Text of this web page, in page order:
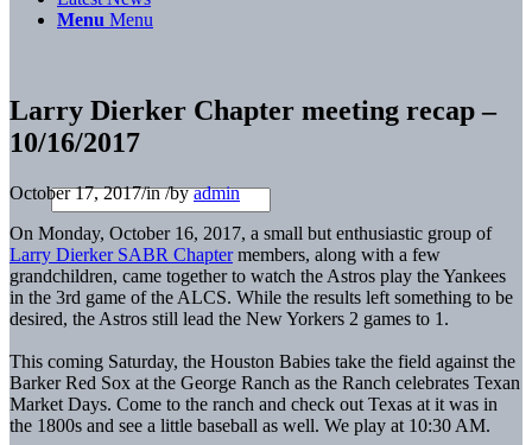
Menu Menu
Larry Dierker Chapter meeting recap –
10/16/2017
October 17, 2017/in/byadmin
On Monday, October 16, 2017, a small but enthusiastic group of
Larry Dierker SABR Chaptermembers, along with a few
grandchildren, came together to watch the Astros play the Yankees
in the 3rd game of the ALCS. While the results left something to be
desired, the Astros still lead the New Yorkers 2 games to 1.
This coming Saturday, the Houston Babies take the field against the
Barker Red Sox at the George Ranch as the Ranch celebrates Texan
Market Days. Come to the ranch and check out Texas at it was in
the 1800s and see a little baseball as well. We play at 10:30 AM.